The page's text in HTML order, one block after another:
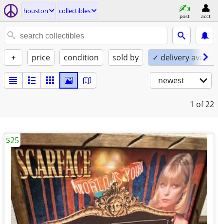
houston collectibles
post acct
+ price condition sold by ✓ delivery
newest
1 of 22
$25